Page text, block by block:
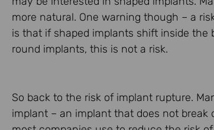
more natural. One warning though – a
is that if shaped implants shift inside
round implants, this is not a risk.
So back to the risk of implant rupture.
implant – an implant that does not